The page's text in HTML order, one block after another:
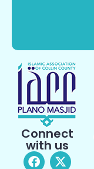
Connect
with us